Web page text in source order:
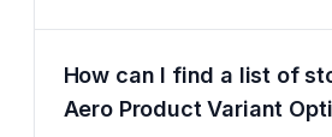
How can I find a list of
Aero Product Variant